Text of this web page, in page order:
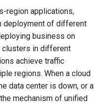
region applications,
deployment of different
business on
clusters in different
achieve traffic
regions. When a cloud
data center is down, or a
mechanism of unified